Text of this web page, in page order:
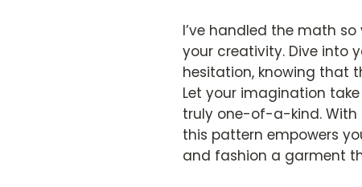
I’ve handled the math
your creativity. Dive into
hesitation, knowing that
Let your imagination
truly one-of-a-kind. With
this pattern empowers
and fashion a garment